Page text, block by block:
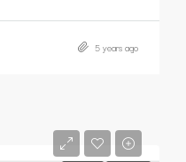
5 years ago